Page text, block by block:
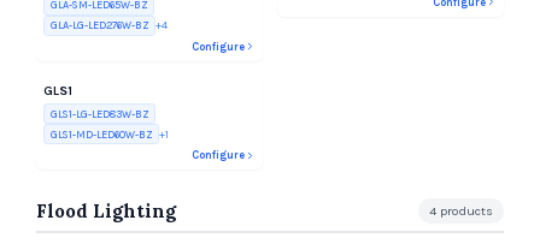
GLA-SM-LED65W-BZ
GLA-LG-LED276W-BZ +4
Configure
GLS1
GLS1-LG-LED83W-BZ
GLS1-MD-LED60W-BZ +1
Configure
Flood Lighting 4 products